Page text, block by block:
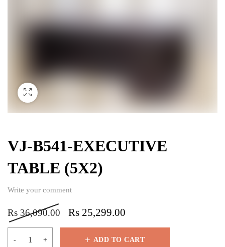
VJ-B541-EXECUTIVE
TABLE (5X2)
Write your comment
Rs 36,090.00 Rs 25,299.00
ADD TO CART